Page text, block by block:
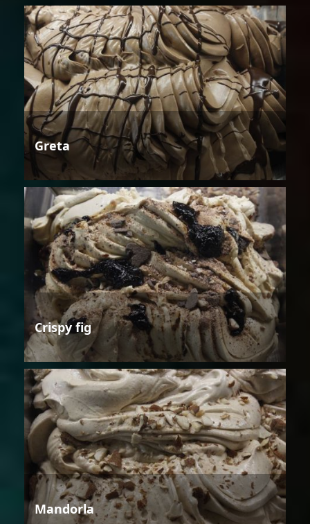
Greta
Crispy fig
Mandorla